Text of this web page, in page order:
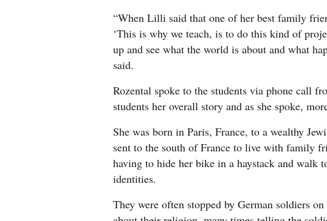
“When Lilli said that one of her best family
‘This is why we teach, is to do this kind of
up and see what the world is about and what
said.
Rozental spoke to the students via phone call
students her overall story and as she spoke,
She was born in Paris, France, to a wealthy
sent to the south of France to live with family
having to hide her bike in a haystack and walk
identities.
They were often stopped by German soldiers